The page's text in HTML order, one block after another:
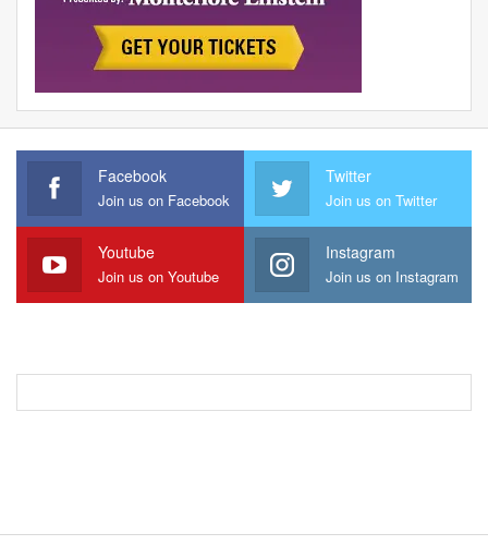
Facebook
Join us on Facebook
Twitter
Join us on Twitter
Youtube
Join us on Youtube
Instagram
Join us on Instagram